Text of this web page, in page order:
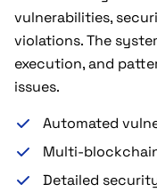
vulnerabilities,
violations. The
execution, and
issues.
Automated
Multi-
Detailed